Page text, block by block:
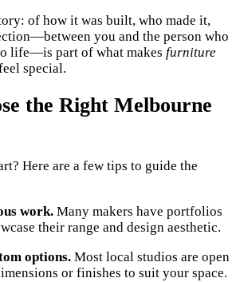
of how it was built, who made it,
you and the person who
life—is part of what makes furniture
special.
the Right Melbourne
Here are a few tips to guide the
work. Many makers have portfolios
their range and design aesthetic.
options. Most local studios are open
or finishes to suit your space.